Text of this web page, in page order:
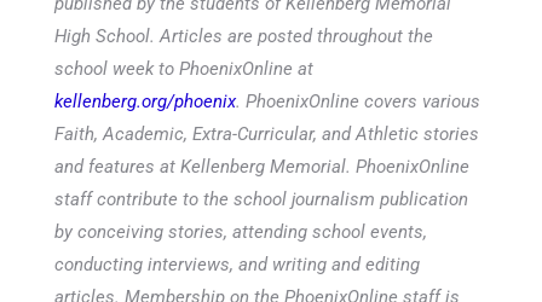
High School. Articles are posted throughout the
school week to PhoenixOnline at
kellenberg.org/phoenix. PhoenixOnline covers various
Faith, Academic, Extra-Curricular, and Athletic stories
and features at Kellenberg Memorial. PhoenixOnline
staff contribute to the school journalism publication
by conceiving stories, attending school events,
conducting interviews, and writing and editing
articles. Membership on the PhoenixOnline staff is